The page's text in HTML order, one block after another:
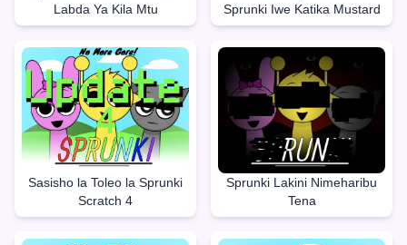
Labda Ya Kila Mtu
Sprunki Iwe Katika Mustard
Sasisho la Toleo la Sprunki
Scratch 4
Sprunki Lakini Nimeharibu
Tena